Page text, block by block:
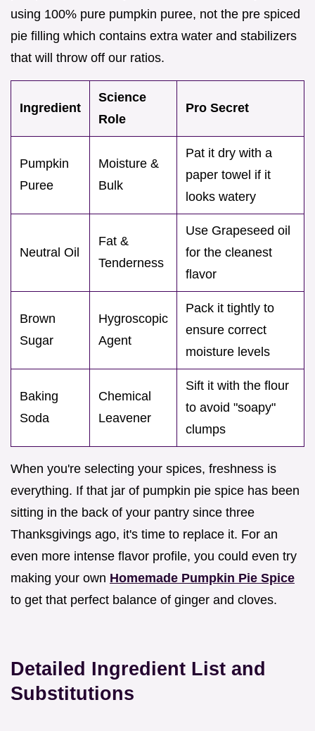
using 100% pure pumpkin puree, not the pre spiced
pie filling which contains extra water and stabilizers
that will throw off our ratios.
Ingredient
Science
Role
Pro Secret
Pumpkin
Puree
Moisture &
Bulk
Pat it dry with a
paper towel if it
looks watery
Neutral Oil
Fat &
Tenderness
Use Grapeseed oil
for the cleanest
flavor
Brown
Sugar
Hygroscopic
Agent
Pack it tightly to
ensure correct
moisture levels
Baking
Soda
Chemical
Leavener
Sift it with the flour
to avoid "soapy"
clumps
When you're selecting your spices, freshness is
everything. If that jar of pumpkin pie spice has been
sitting in the back of your pantry since three
Thanksgivings ago, it's time to replace it. For an
even more intense flavor profile, you could even try
making your own Homemade Pumpkin Pie Spice
to get that perfect balance of ginger and cloves.
Detailed Ingredient List and
Substitutions